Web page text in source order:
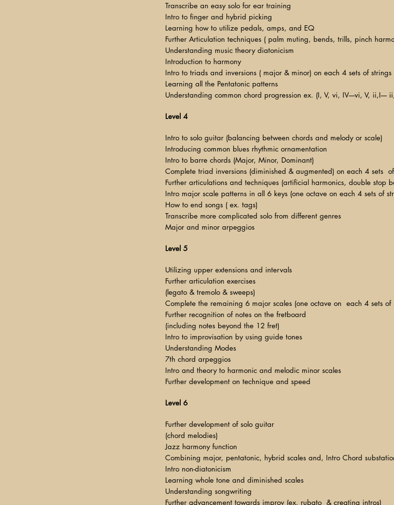
Transcribe an easy solo for ear training
Intro to finger and hybrid picking
Learning how to utilize pedals, amps, and EQ
Further Articulation techniques ( palm muting, bends, trills, pinch
Understanding music theory diatonicism
Introduction to harmony
Intro to triads and inversions ( major & minor) on each 4 sets of strings
Learning all the Pentatonic patterns
Understanding common chord progression ex. (I, V, vi, IV----vi, V, ii,I----
Level 4
Intro to solo guitar (balancing between chords and melody or scale)
Introducing common blues rhythmic ornamentation
Intro to barre chords (Major, Minor, Dominant)
Complete triad inversions (diminished & augmented) on each 4 sets
Further articulations and techniques (artificial harmonics, double stop
Intro major scale patterns in all 6 keys (one octave on each 4 sets of
How to end songs ( ex. tags)
Transcribe more complicated solo from different genres
Major and minor arpeggios
Level 5
Utilizing upper extensions and intervals
Further articulation exercises
(legato & tremolo & sweeps)
Complete the remaining 6 major scales (one octave on each 4 sets of
Further recognition of notes on the fretboard
(including notes beyond the 12 fret)
Intro to improvisation by using guide tones
Understanding Modes
7th chord arpeggios
Intro and theory to harmonic and melodic minor scales
Further development on technique and speed
Level 6
Further development of solo guitar
(chord melodies)
Jazz harmony function
Combining major, pentatonic, hybrid scales and, Intro Chord
Intro non-diatonicism
Learning whole tone and diminished scales
Understanding songwriting
Further advancement towards improv (ex. rubato & creating intros)